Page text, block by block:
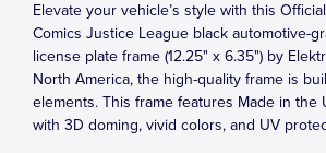
Elevate your vehicle’s style with this
Comics Justice League black automotive-
license plate frame (12.25" x 6.35") by
North America, the high-quality frame is
elements. This frame features Made in the
with 3D doming, vivid colors, and UV